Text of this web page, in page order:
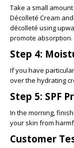
Take a small
Décolleté Cream
décolleté using
promote absorption.
Step 4:
If you have
over the hydrating
Step 5: SPF
In the morning,
your skin from
Customer